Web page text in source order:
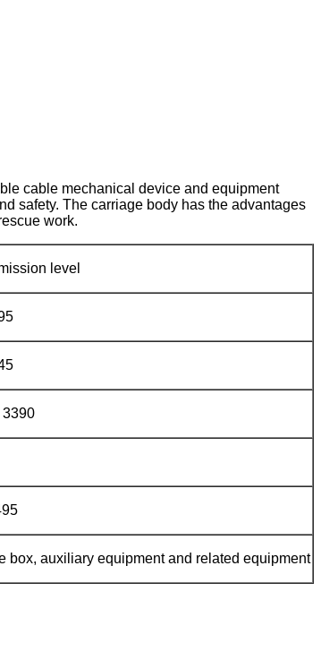
cable mechanical device and equipment
safety. The carriage body has the advantages
work.
level
3390
box, auxiliary equipment and related equipment